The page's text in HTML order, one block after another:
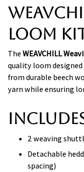
Loom
TheWEAVCHILL
quality loom
from durable beech
yarn while ensuring
2 weaving
Detachable
spacing)